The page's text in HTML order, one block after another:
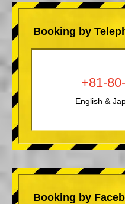
Booking by
+81-
English &
Booking by